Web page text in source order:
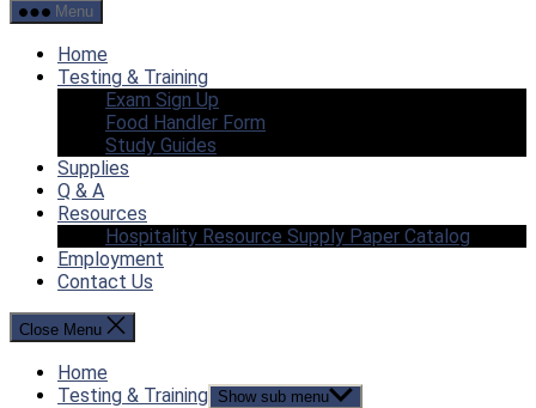
Menu
Home
Testing & Training
Exam Sign Up
Food Handler Form
Study Guides
Supplies
Q & A
Resources
Hospitality Resource Supply Paper Catalog
Employment
Contact Us
Close Menu
Home
Testing & Training Show sub menu